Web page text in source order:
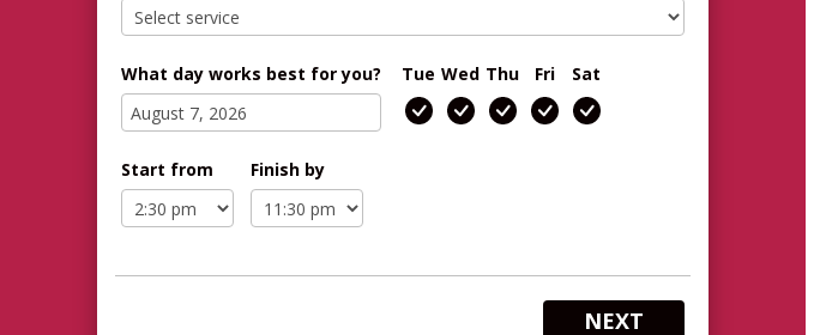
What day works best for you? Tue Wed Thu Fri Sat
Start from Finish by
NEXT